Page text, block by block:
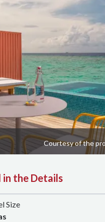
Courtesy of the
in the Details
Size